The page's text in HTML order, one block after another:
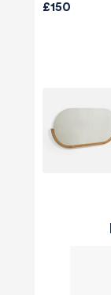
£150